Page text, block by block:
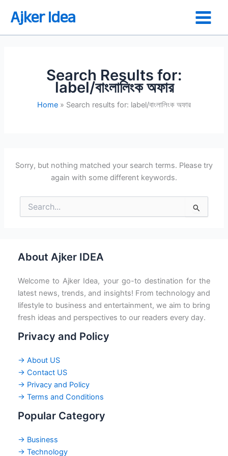
Ajker Idea
Search Results for:
label/বাংলালিংক অফার
Home Search results for: label/বাংলালিংক অফার
Sorry, but nothing matched your search terms. Please try
again with some different keywords.
Search
for:
About Ajker IDEA
Welcome to Ajker Idea, your go-to destination for the
latest news, trends, and insights! From technology and
lifestyle to business and entertainment, we aim to bring
fresh ideas and perspectives to our readers every day.
Privacy and Policy
→ About US
→ Contact US
→ Privacy and Policy
→ Terms and Conditions
Popular Category
→ Business
→ Technology